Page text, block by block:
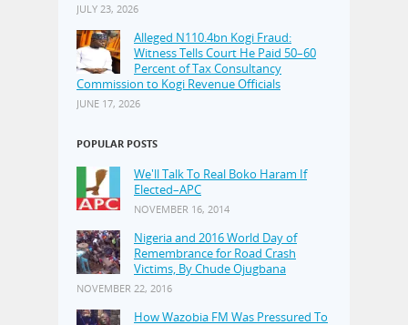
JULY 23, 2026
Alleged N110.4bn Kogi Fraud:
Witness Tells Court He Paid 50–60
Percent of Tax Consultancy
Commission to Kogi Revenue Officials
JUNE 17, 2026
POPULAR POSTS
We'll Talk To Real Boko Haram If
Elected–APC
NOVEMBER 16, 2014
Nigeria and 2016 World Day of
Remembrance for Road Crash
Victims, By Chude Ojugbana
NOVEMBER 22, 2016
How Wazobia FM Was Pressured To